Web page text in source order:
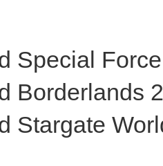
Special
Borderlands 2
Stargate